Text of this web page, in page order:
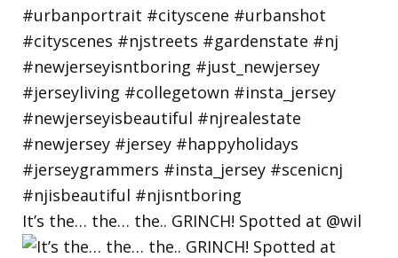
It’s the… the… the.. GRINCH! Spotted at @wil